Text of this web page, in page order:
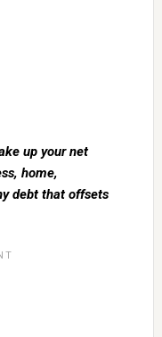
up your net
home,
debt that offsets